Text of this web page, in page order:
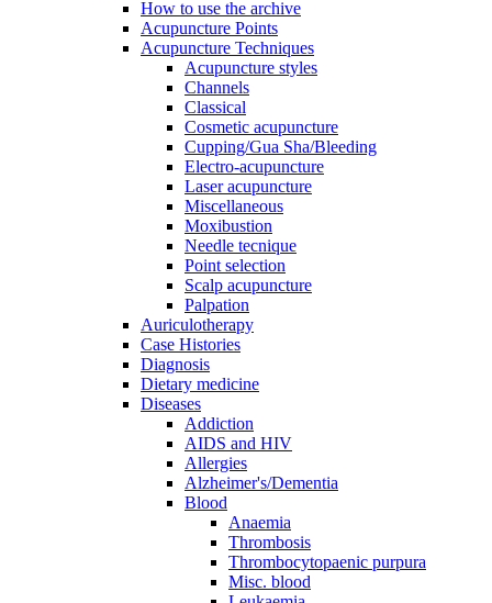
How to use the archive
Acupuncture Points
Acupuncture Techniques
Acupuncture styles
Channels
Classical
Cosmetic acupuncture
Cupping/Gua Sha/Bleeding
Electro-acupuncture
Laser acupuncture
Miscellaneous
Moxibustion
Needle tecnique
Point selection
Scalp acupuncture
Palpation
Auriculotherapy
Case Histories
Diagnosis
Dietary medicine
Diseases
Addiction
AIDS and HIV
Allergies
Alzheimer's/Dementia
Blood
Anaemia
Thrombosis
Thrombocytopaenic purpura
Misc. blood